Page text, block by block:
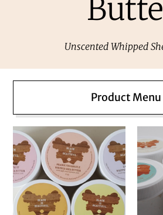
Unscented Whipped
Product Menu